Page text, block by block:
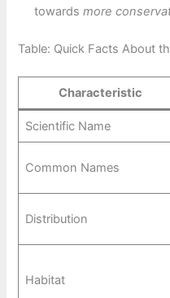
towardsmore
Table: Quick Facts About
Characteristic
Scientific Name
Common Names
Distribution
Habitat